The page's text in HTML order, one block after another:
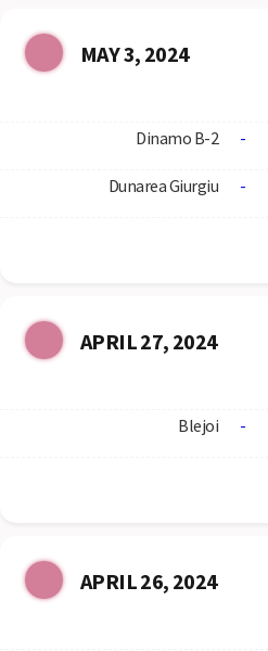
MAY 3, 2024
Dinamo B-2 -
Dunarea Giurgiu -
APRIL 27, 2024
Blejoi -
APRIL 26, 2024